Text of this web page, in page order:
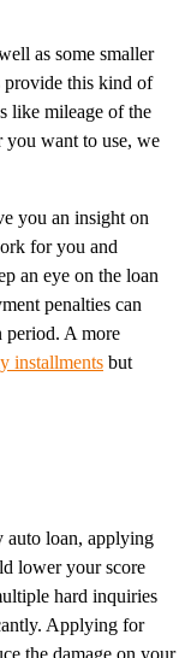
as some smaller
provide this kind of
like mileage of the
you want to use, we
you an insight on
for you and
an eye on the loan
penalties can
period. A more
installments but
auto loan, applying
lower your score
hard inquiries
Applying for
the damage on your